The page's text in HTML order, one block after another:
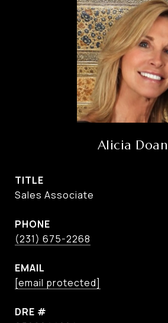
Alicia Doan
TITLE
Sales Associate
PHONE
(231) 675-2268
EMAIL
[email protected]
DRE #